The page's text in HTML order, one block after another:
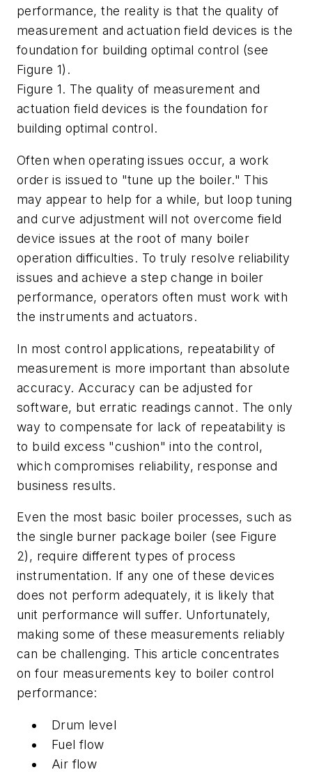
performance, the reality is that the quality of
measurement and actuation field devices is the
foundation for building optimal control (see
Figure 1).
Figure 1. The quality of measurement and
actuation field devices is the foundation for
building optimal control.
Often when operating issues occur, a work
order is issued to "tune up the boiler." This
may appear to help for a while, but loop tuning
and curve adjustment will not overcome field
device issues at the root of many boiler
operation difficulties. To truly resolve reliability
issues and achieve a step change in boiler
performance, operators often must work with
the instruments and actuators.
In most control applications, repeatability of
measurement is more important than absolute
accuracy. Accuracy can be adjusted for
software, but erratic readings cannot. The only
way to compensate for lack of repeatability is
to build excess "cushion" into the control,
which compromises reliability, response and
business results.
Even the most basic boiler processes, such as
the single burner package boiler (see Figure
2), require different types of process
instrumentation. If any one of these devices
does not perform adequately, it is likely that
unit performance will suffer. Unfortunately,
making some of these measurements reliably
can be challenging. This article concentrates
on four measurements key to boiler control
performance:
Drum level
Fuel flow
Air flow